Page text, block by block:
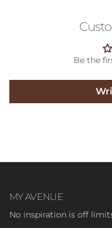
Be the
MY AVENUE
No inspiration is off